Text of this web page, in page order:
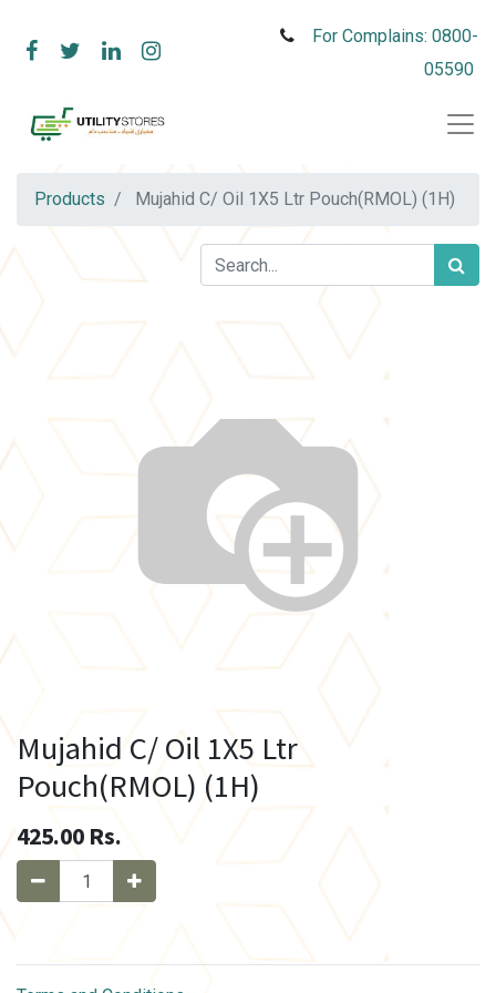
For Complains: 0800-
05590
Products Mujahid C/ Oil 1X5 Ltr Pouch(RMOL) (1H)
Mujahid C/ Oil 1X5 Ltr
Pouch(RMOL) (1H)
425.00 Rs.